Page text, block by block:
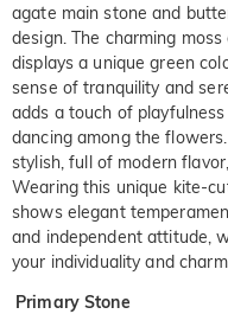
agate main stone and
design. The charming
displays a unique green
sense of tranquility and
adds a touch of
dancing among the
stylish, full of modern
Wearing this unique kite-
shows elegant
and independent attitude,
your individuality and
Primary Stone